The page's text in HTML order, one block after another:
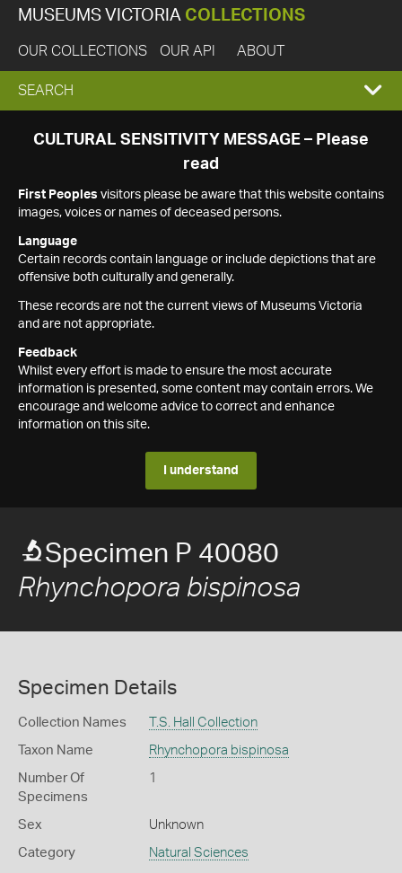
MUSEUMS VICTORIA COLLECTIONS
OUR COLLECTIONS OUR API ABOUT
EXPAND
SEARCH
SEARCH
CULTURAL SENSITIVITY MESSAGE – Please
read
First Peoples visitors please be aware that this website contains
images, voices or names of deceased persons.
Language
Certain records contain language or include depictions that are
offensive both culturally and generally.
These records are not the current views of Museums Victoria
and are not appropriate.
Feedback
Whilst every effort is made to ensure the most accurate
information is presented, some content may contain errors. We
encourage and welcome advice to correct and enhance
information on this site.
I understand
Specimen P 40080
Rhynchopora bispinosa
Specimen Details
Collection Names T.S. Hall Collection
Taxon Name Rhynchopora bispinosa
Number Of
Specimens
1
Sex Unknown
Category Natural Sciences